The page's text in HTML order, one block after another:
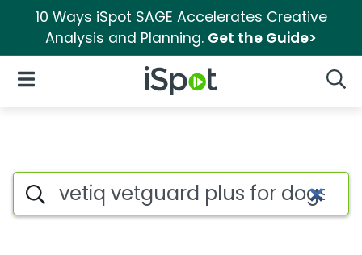
10 Ways iSpot SAGE Accelerates Creative
Analysis and Planning. Get the Guide>
iSpot Logo
Open Navigation
Search iSpot